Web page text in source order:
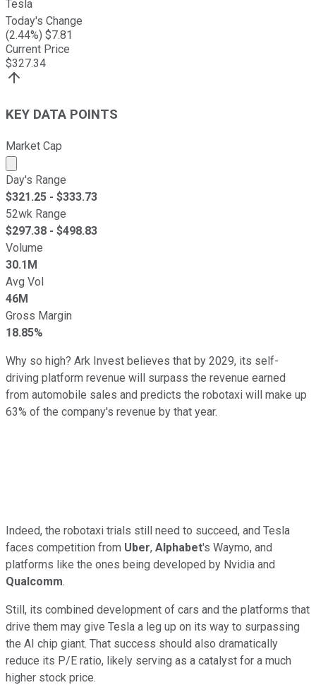
Tesla
Today's Change
(2.44%) $7.81
Current Price
$327.34
KEY DATA POINTS
Market Cap
Market cap calculated using publicly traded shares
Day's Range
$321.25 - $333.73
52wk Range
$297.38 - $498.83
Volume
30.1M
Avg Vol
46M
Gross Margin
18.85%
Why so high? Ark Invest believes that by 2029, its self-
driving platform revenue will surpass the revenue earned
from automobile sales and predicts the robotaxi will make up
63% of the company's revenue by that year.
Indeed, the robotaxi trials still need to succeed, and Tesla
faces competition from Uber, Alphabet's Waymo, and
platforms like the ones being developed by Nvidia and
Qualcomm.
Still, its combined development of cars and the platforms that
drive them may give Tesla a leg up on its way to surpassing
the AI chip giant. That success should also dramatically
reduce its P/E ratio, likely serving as a catalyst for a much
higher stock price.